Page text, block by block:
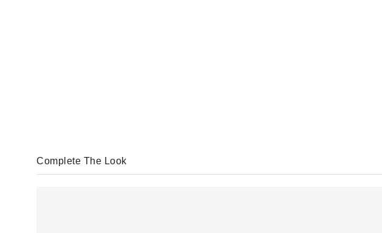
Complete The Look